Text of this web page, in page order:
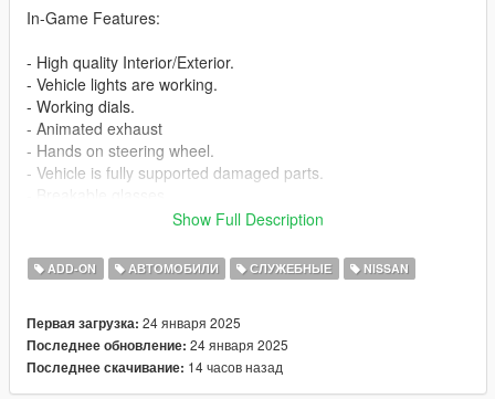
In-Game Features:
- High quality Interior/Exterior.
- Vehicle lights are working.
- Working dials.
- Animated exhaust
- Hands on steering wheel.
- Vehicle is fully supported damaged parts.
- NON ELS vehicle.
- New custom handling
- Car has a template to add more paintjobs
Before you install this mod you need to download those mods
first:
Show Full Description
ADD-ON АВТОМОБИЛИ СЛУЖЕБНЫЕ NISSAN
Первая загрузка: 24 января 2025
Последнее обновление: 24 января 2025
Последнее скачивание: 14 часов назад